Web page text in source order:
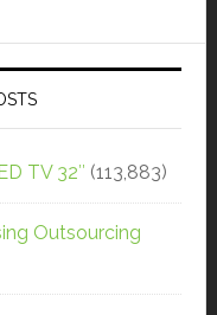
TV 32″ (113,883)
Outsourcing